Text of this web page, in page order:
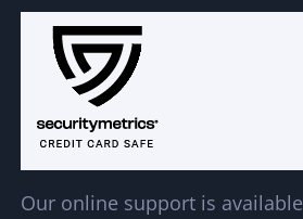
Our online support is available